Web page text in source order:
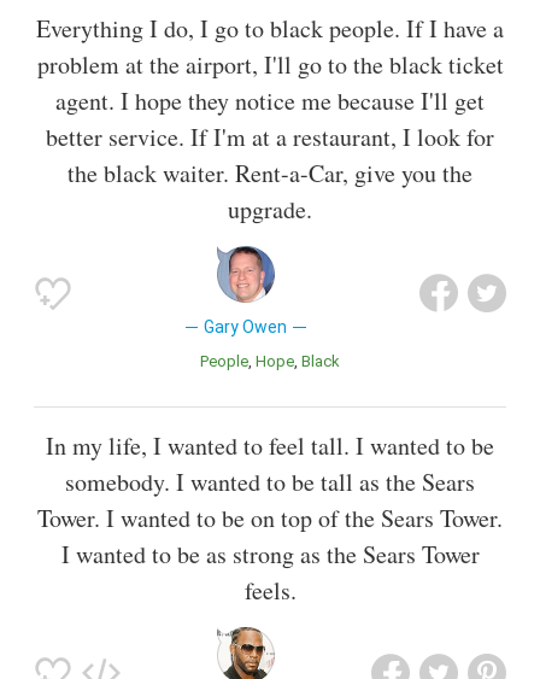
Everything I do, I go to black people. If I have a
problem at the airport, I'll go to the black ticket
agent. I hope they notice me because I'll get
better service. If I'm at a restaurant, I look for
the black waiter. Rent-a-Car, give you the
upgrade.
Gary Owen
People Hope Black
In my life, I wanted to feel tall. I wanted to be
somebody. I wanted to be tall as the Sears
Tower. I wanted to be on top of the Sears Tower.
I wanted to be as strong as the Sears Tower
feels.